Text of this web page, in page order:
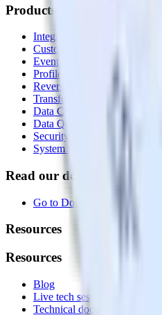
Products
Integrations library
Customer Data Platform
Event Stream
Profiles
Reverse ETL
Transformations
Data Compliance Toolkit
Data Quality Toolkit
Security
System status
Read our documentation
Go to Docs
Resources
Resources
Blog
Live tech sessions
Technical documentation